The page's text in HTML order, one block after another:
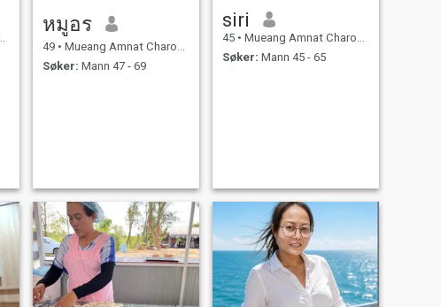
หมูอร
49 • Mueang Amnat Charoen, Amnat Charoen, Thailand
Søker: Mann 47 - 69
siri
45 • Mueang Amnat Charoen, Amnat Charoen, Thailand
Søker: Mann 45 - 65